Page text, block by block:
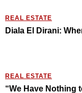
REAL ESTATE
Diala El Dirani:
REAL ESTATE
“We Have Nothing